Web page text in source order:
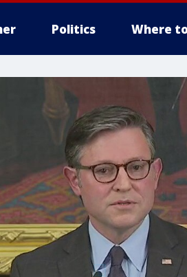
Politics Where